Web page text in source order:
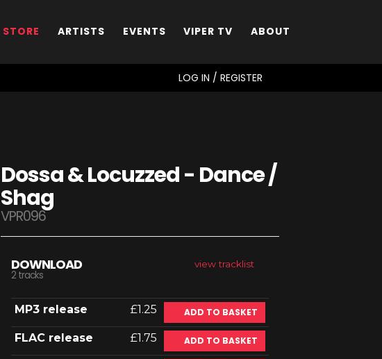
STORE ARTISTS EVENTS VIPER TV ABOUT
LOG IN / REGISTER
Dossa & Locuzzed - Dance /
Shag
VPR096
view tracklist
DOWNLOAD
2 tracks
MP3 release £1.25 ADD TO BASKET
FLAC release £1.75 ADD TO BASKET